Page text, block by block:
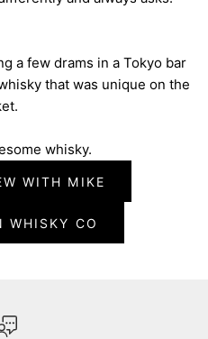
a few drams in a Tokyo bar
that was unique on the
whisky.
WITH MIKE
WHISKY CO